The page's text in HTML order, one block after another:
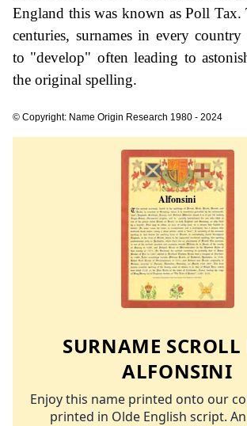
England this was known as Poll
centuries, surnames in every
to "develop" often leading to
the original spelling.
© Copyright: Name Origin Research 1980 - 2024
SURNAME SCROLL
ALFONSINI
Enjoy this name printed onto our
printed in Olde English script.